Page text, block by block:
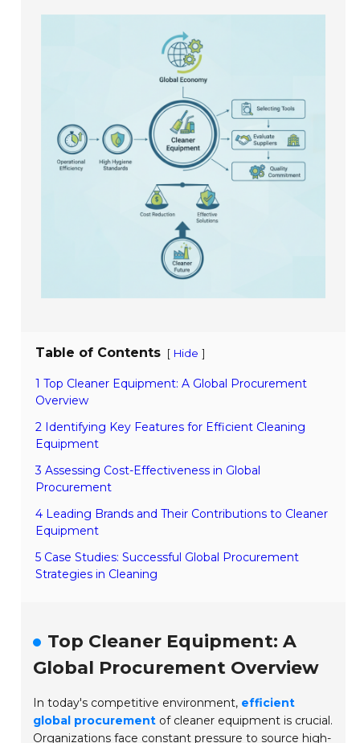
Table of Contents [ Hide ]
1 Top Cleaner Equipment: A Global Procurement
Overview
2 Identifying Key Features for Efficient Cleaning
Equipment
3 Assessing Cost-Effectiveness in Global
Procurement
4 Leading Brands and Their Contributions to Cleaner
Equipment
5 Case Studies: Successful Global Procurement
Strategies in Cleaning
Top Cleaner Equipment: A
Global Procurement Overview
In today's competitive environment, efficient
global procurement of cleaner equipment is crucial.
Organizations face constant pressure to source high-